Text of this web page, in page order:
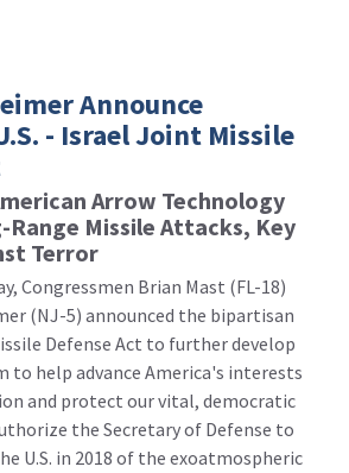
Announce
- Israel Joint Missile
Arrow Technology
Missile Attacks, Key
Terror
Congressmen Brian Mast (FL-18)
(NJ-5) announced the bipartisan
Defense Act to further develop
to help advance America's interests
and protect our vital, democratic
the Secretary of Defense to
U.S. in 2018 of the exoatmospheric